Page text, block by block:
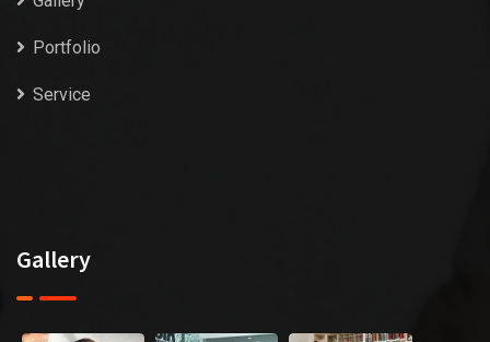
Portfolio
Service
Gallery